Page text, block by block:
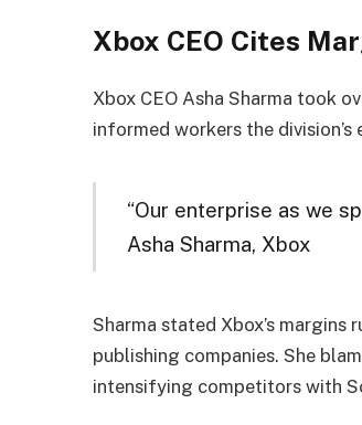
Xbox CEO Cites
Xbox CEO Asha Sharma took
informed workers the
“Our enterprise as we
Asha Sharma, Xbox
Sharma stated Xbox’s
publishing companies. She
intensifying competitors with